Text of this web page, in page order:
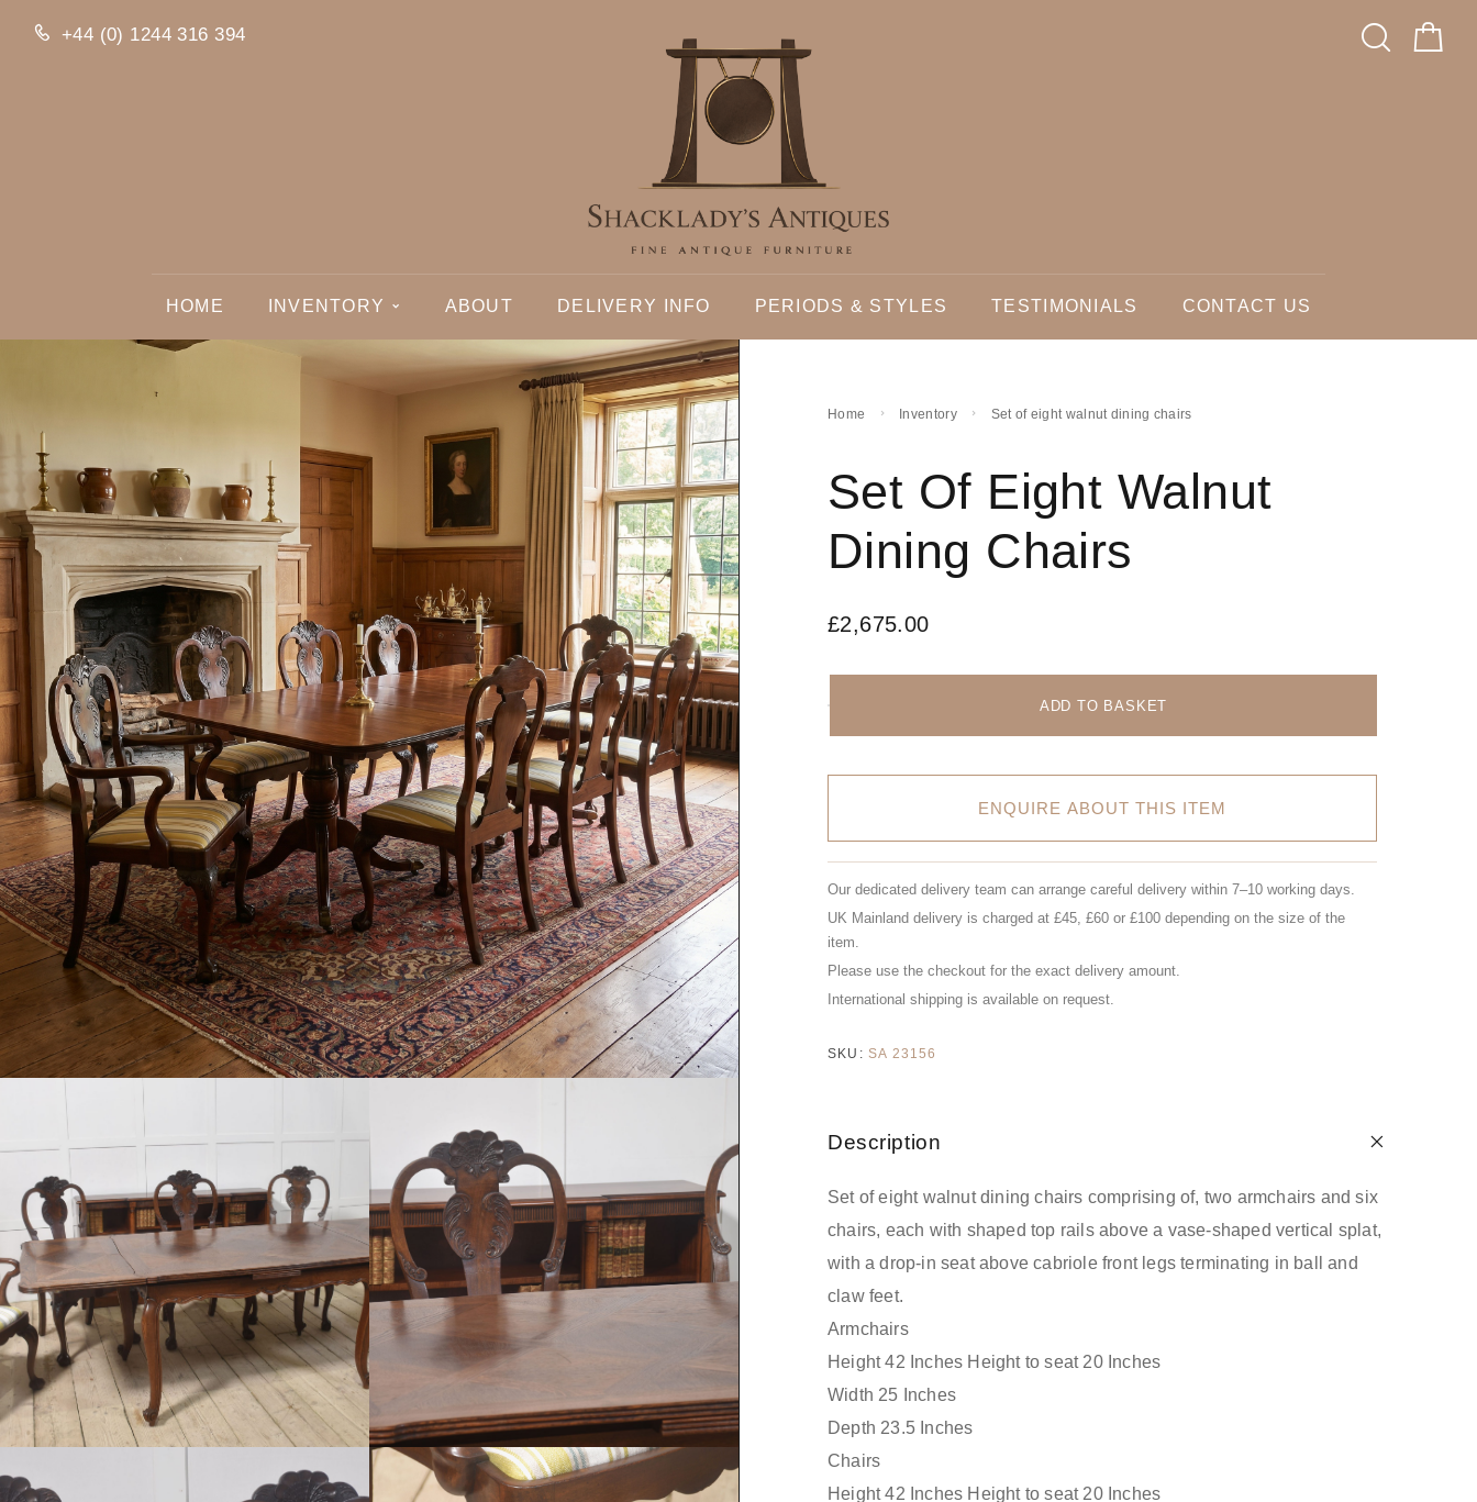
+44 (0) 1244 316 394
HOME INVENTORY ABOUT DELIVERY INFO PERIODS & STYLES TESTIMONIALS CONTACT US
Home Inventory Set of eight walnut dining chairs
Set Of Eight Walnut
Dining Chairs
£2,675.00
ADD TO BASKET
ENQUIRE ABOUT THIS ITEM
Our dedicated delivery team can arrange careful delivery within 7–10 working days.
UK Mainland delivery is charged at £45, £60 or £100 depending on the size of the
item.
Please use the checkout for the exact delivery amount.
International shipping is available on request.
SKU: SA 23156
Description
Set of eight walnut dining chairs comprising of, two armchairs and six
chairs, each with shaped top rails above a vase-shaped vertical splat,
with a drop-in seat above cabriole front legs terminating in ball and
claw feet.
Armchairs
Height 42 Inches Height to seat 20 Inches
Width 25 Inches
Depth 23.5 Inches
Chairs
Height 42 Inches Height to seat 20 Inches